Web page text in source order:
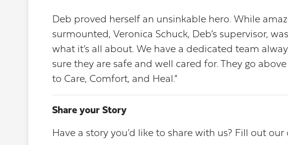
Deb proved herself an unsinkable hero. While
surmounted, Veronica Schuck, Deb’s supervisor,
what it’s all about. We have a dedicated team
sure they are safe and well cared for. They go
to Care, Comfort, and Heal.”
Share your Story
Have a story you'd like to share with us? Fill out our